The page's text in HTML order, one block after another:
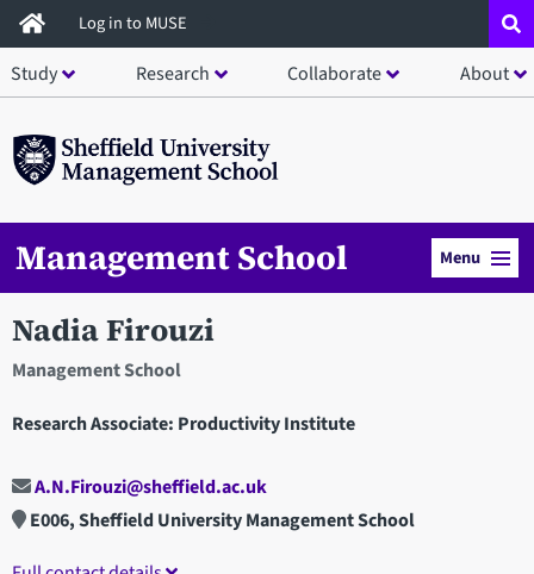
Skip
to
main
Log in to MUSE
Study Research Collaborate About
Management School Menu
Nadia Firouzi
Management School
Research Associate: Productivity Institute
A.N.Firouzi@sheffield.ac.uk
E006, Sheffield University Management School